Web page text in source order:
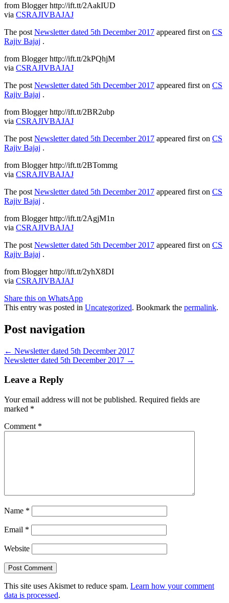
from Blogger http://ift.tt/2AakIUD
via CSRAJIVBAJAJ
The post Newsletter dated 5th December 2017 appeared first on CS
Rajiv Bajaj .
from Blogger http://ift.tt/2kPQhjM
via CSRAJIVBAJAJ
The post Newsletter dated 5th December 2017 appeared first on CS
Rajiv Bajaj .
from Blogger http://ift.tt/2BR2ubp
via CSRAJIVBAJAJ
The post Newsletter dated 5th December 2017 appeared first on CS
Rajiv Bajaj .
from Blogger http://ift.tt/2BTommg
via CSRAJIVBAJAJ
The post Newsletter dated 5th December 2017 appeared first on CS
Rajiv Bajaj .
from Blogger http://ift.tt/2AgjM1n
via CSRAJIVBAJAJ
The post Newsletter dated 5th December 2017 appeared first on CS
Rajiv Bajaj .
from Blogger http://ift.tt/2yhX8DI
via CSRAJIVBAJAJ
Share this on WhatsApp
This entry was posted in Uncategorized. Bookmark the permalink.
Post navigation
← Newsletter dated 5th December 2017
Newsletter dated 5th December 2017 →
Leave a Reply
Your email address will not be published. Required fields are
marked *
Comment *
Name *
Email *
Website
This site uses Akismet to reduce spam. Learn how your comment
data is processed.